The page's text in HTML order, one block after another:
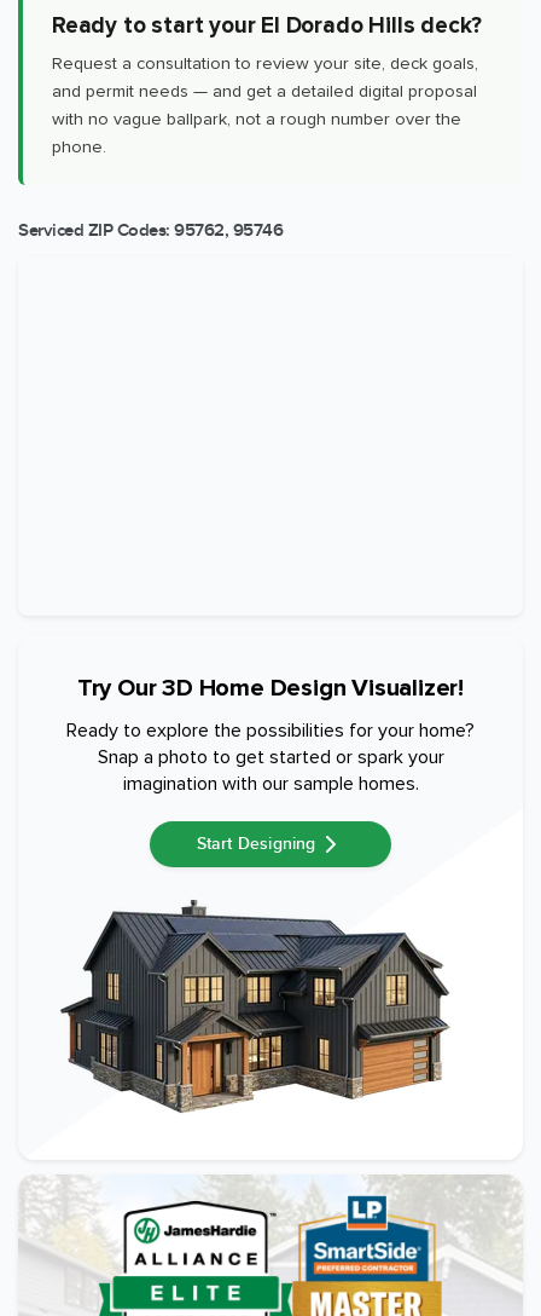
Ready to start your El Dorado Hills deck?
Request a consultation to review your site, deck goals,
and permit needs — and get a detailed digital proposal
with no vague ballpark, not a rough number over the
phone.
Serviced ZIP Codes: 95762, 95746
Try Our 3D Home Design Visualizer!
Ready to explore the possibilities for your home?
Snap a photo to get started or spark your
imagination with our sample homes.
Start Designing